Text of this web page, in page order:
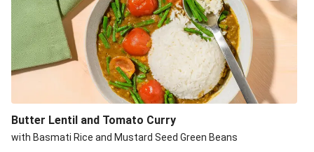
Butter Lentil and Tomato Curry
with Basmati Rice and Mustard Seed Green Beans